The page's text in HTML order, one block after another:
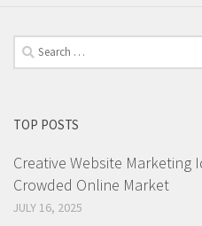
Search
for:
TOP POSTS
Creative Website Marketing
Crowded Online Market
JULY 16, 2025